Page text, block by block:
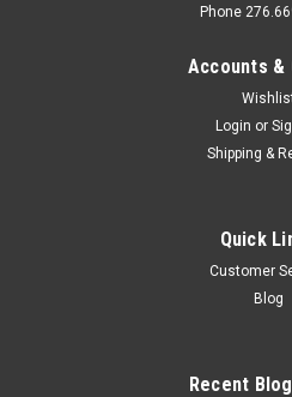
Bottom Board Tape 2"- 36
Key Features: 2 inches wide x 36
Repairs cuts and holes in the
Phone
Accounts &
Login or
Shipping &
Quick
Customer
Blog
Recent